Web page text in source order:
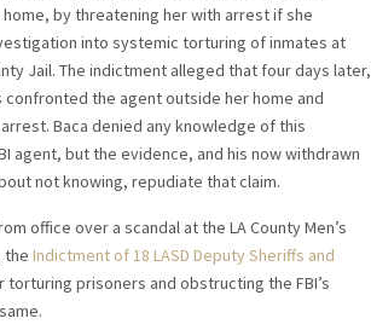
by threatening her with arrest if she
into systemic torturing of inmates at
Jail. The indictment alleged that four days later,
confronted the agent outside her home and
Baca denied any knowledge of this
agent, but the evidence, and his now withdrawn
not knowing, repudiate that claim.
office over a scandal at the LA County Men’s
the Indictment of 18 LASD Deputy Sheriffs and
torturing prisoners and obstructing the FBI’s